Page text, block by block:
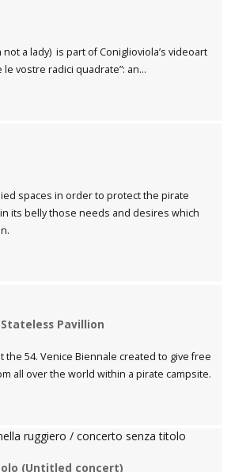
not a lady) is part of Coniglioviola’s videoart
vostre radici quadrate”: an...
spaces in order to protect the pirate
its belly those needs and desires which
Pavillion
the 54. Venice Biennale created to give free
all over the world within a pirate campsite.
(Untitled concert)